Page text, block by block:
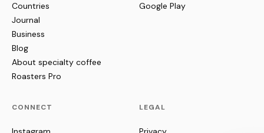
Countries
Journal
Business
Blog
About specialty coffee
Roasters Pro
Google Play
CONNECT LEGAL